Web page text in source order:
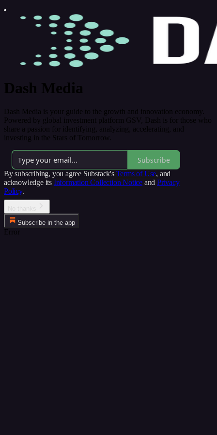
Dash Media
Dash Media is your guide to the growth and innovation economy.
Powered by global investment platform GSV, Dash is for those who
share a passion for identifying, analyzing, accelerating, and
investing in the Stars of Tomorrow.
Subscribe
By subscribing, you agree Substack's Terms of Use, and
acknowledge its Information Collection Notice and Privacy
Policy.
Subscribe in the app
Error